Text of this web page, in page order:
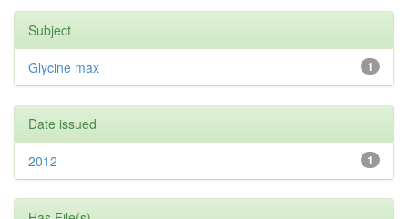
Subject
1
Glycine max
Date issued
1
2012